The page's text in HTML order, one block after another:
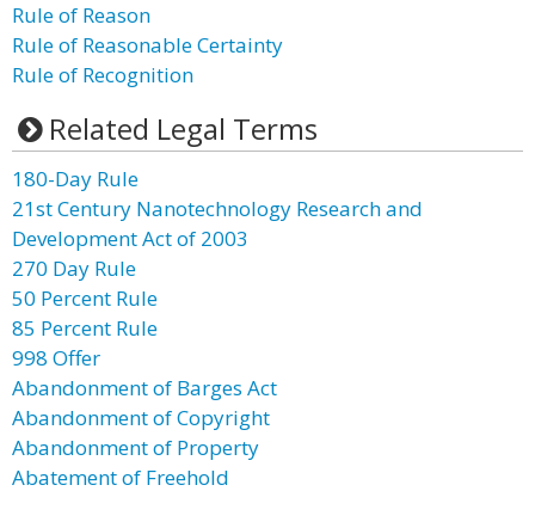
Rule of Reason
Rule of Reasonable Certainty
Rule of Recognition
Related Legal Terms
180-Day Rule
21st Century Nanotechnology Research and
Development Act of 2003
270 Day Rule
50 Percent Rule
85 Percent Rule
998 Offer
Abandonment of Barges Act
Abandonment of Copyright
Abandonment of Property
Abatement of Freehold